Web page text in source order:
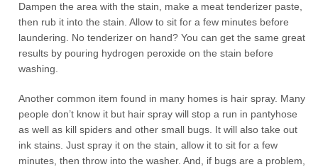
Dampen the area with the stain, make a meat tenderizer paste,
then rub it into the stain. Allow to sit for a few minutes before
laundering. No tenderizer on hand? You can get the same great
results by pouring hydrogen peroxide on the stain before
washing.
Another common item found in many homes is hair spray. Many
people don’t know it but hair spray will stop a run in pantyhose
as well as kill spiders and other small bugs. It will also take out
ink stains. Just spray it on the stain, allow it to sit for a few
minutes, then throw into the washer. And, if bugs are a problem,